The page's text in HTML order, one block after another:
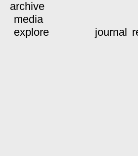
archive
media
explore
journal